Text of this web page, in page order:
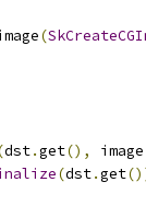
(
dst.get(), image
(dst.get